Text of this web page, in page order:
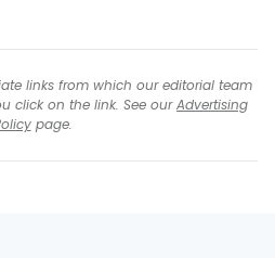
links from which our editorial team
click on the link. See ourAdvertising
page.